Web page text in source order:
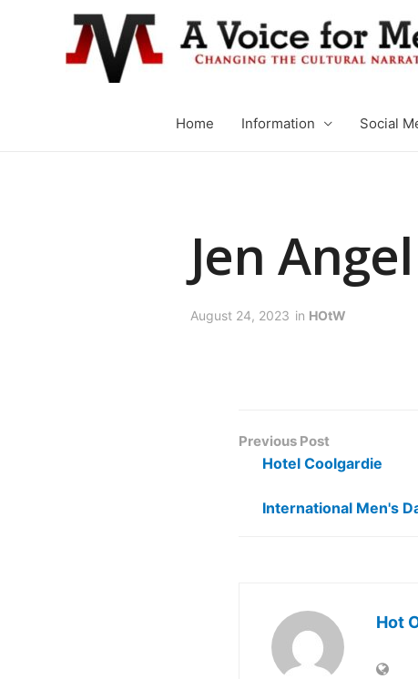
Home Information Social
Jen Angel
August 24, 2023 in HOtW
Previous Post
Hotel Coolgardie
International Men's
Hot